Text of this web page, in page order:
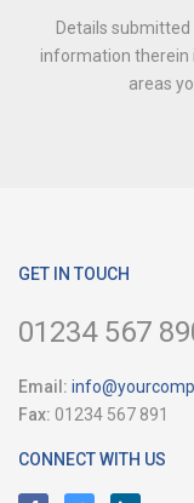
Details
information therein
areas
GET IN TOUCH
01234 567
Email:
Fax: 01234 567 891
CONNECT WITH US